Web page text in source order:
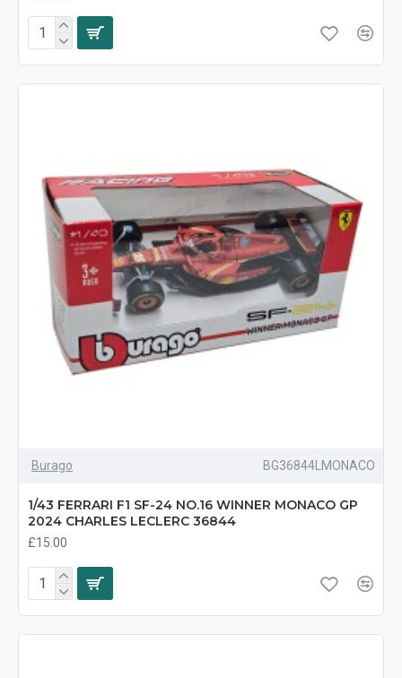
Burago BG36844LMONACO
1/43 FERRARI F1 SF-24 NO.16 WINNER MONACO GP
2024 CHARLES LECLERC 36844
£15.00